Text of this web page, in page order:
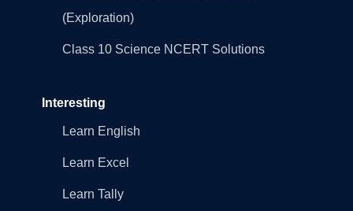
(Exploration)
Class 10 Science NCERT Solutions
Interesting
Learn English
Learn Excel
Learn Tally